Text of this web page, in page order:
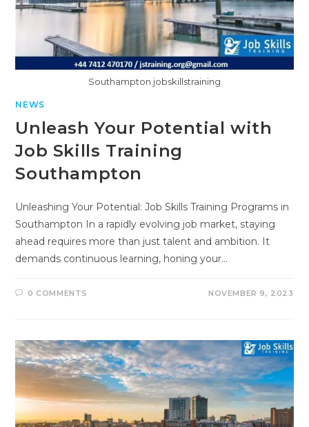
Southampton.jobskillstraining
NEWS
Unleash Your Potential with
Job Skills Training
Southampton
Unleashing Your Potential: Job Skills Training Programs in
Southampton In a rapidly evolving job market, staying
ahead requires more than just talent and ambition. It
demands continuous learning, honing your…
0 COMMENTS NOVEMBER 9, 2023